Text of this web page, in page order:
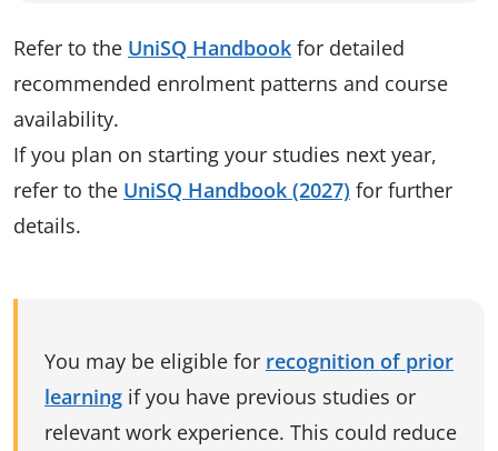
Refer to the UniSQ Handbook for detailed
recommended enrolment patterns and course
availability.
If you plan on starting your studies next year,
refer to the UniSQ Handbook (2027) for further
details.
You may be eligible for recognition of prior
learning if you have previous studies or
relevant work experience. This could reduce